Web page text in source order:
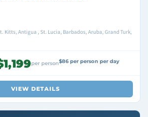
Kitts, Antigua , St. Lucia, Barbados, Aruba, Grand Turk,
per person$86 per person per day
VIEW DETAILS